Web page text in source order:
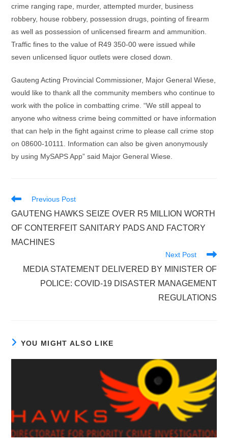
crime ranging rape, murder, attempted murder, business
robbery, house robbery, possession drugs, pointing of firearm
as well as possession of unlicensed firearm and ammunition.
Traffic fines to the value of R49 350-00 were issued while
seven unlicensed liquor outlets were closed down.
Gauteng Acting Provincial Commissioner, Major General Wiese,
would like to thank all the community members who continue to
work with the police in combatting crime. “We still appeal to
anyone who witness crime being committed or have information
that can help in the fight against crime to please call crime stop
on 08600-10111. Information can also be given anonymously
by using MySAPS App” said Major General Wiese.
Read
articles
Previous Post
GAUTENG HAWKS SEIZE OVER R5 MILLION WORTH
OF CONTERFEIT SANITARY PADS AND FACTORY
MACHINES
Next Post
MEDIA STATEMENT DELIVERED BY MINISTER OF
POLICE: COVID-19 DISASTER MANAGEMENT
REGULATIONS
YOU MIGHT ALSO LIKE